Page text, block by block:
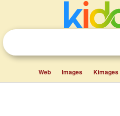
Web Images Kimages